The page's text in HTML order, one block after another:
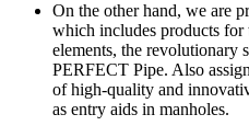
On the other hand, we are
which includes products for
elements, the revolutionary
PERFECT Pipe. Also
of high-quality and
as entry aids in manholes.